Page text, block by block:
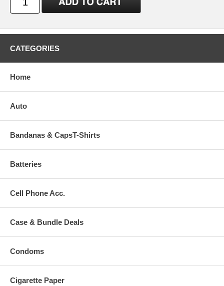
CATEGORIES
Home
Auto
Bandanas & CapsT-Shirts
Batteries
Cell Phone Acc.
Case & Bundle Deals
Condoms
Cigarette Paper